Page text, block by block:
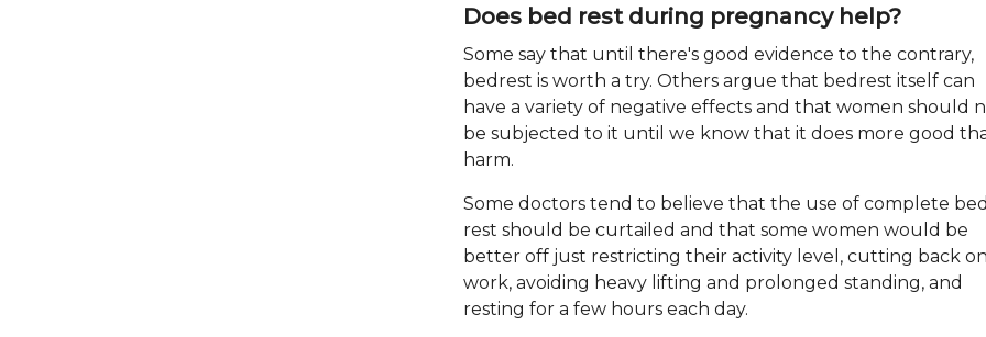
Does bed rest during pregnancy help?
Some say that until there's good evidence to the contrary,
bedrest is worth a try. Others argue that bedrest itself can
have a variety of negative effects and that women should
be subjected to it until we know that it does more good
harm.
Some doctors tend to believe that the use of complete bed
rest should be curtailed and that some women would be
better off just restricting their activity level, cutting back on
work, avoiding heavy lifting and prolonged standing, and
resting for a few hours each day.